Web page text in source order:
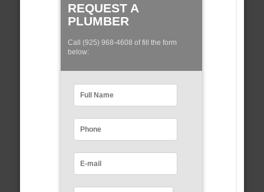
REQUEST A
PLUMBER
Call (925) 968-4608 of fill the form
below: